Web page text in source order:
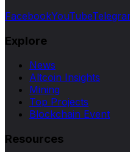
FacebookYouTube
Explore
News
Altcoin Insights
Mining
Top Projects
Blockchain Event
Resources